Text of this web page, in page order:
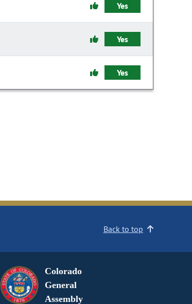
Yes
Yes
Yes
Back to top
Colorado
General
Assembly